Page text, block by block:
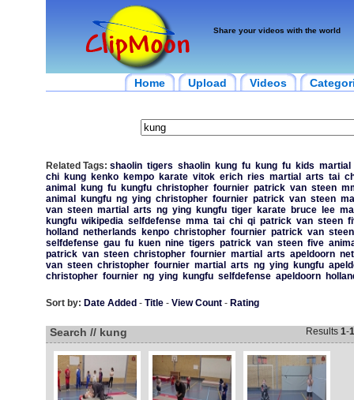
Share your videos with the world
Home Upload Videos
Related Tags: shaolin tigers shaolin kung fu kung fu kids martial
chi
kung kenko kempo karate vitok erich ries martial arts tai
animal
kung fu kungfu christopher fournier patrick van steen
animal
kungfu ng ying christopher fournier patrick van steen
van steen martial arts ng ying kungfu tiger karate bruce lee
kungfu wikipedia selfdefense mma tai chi qi patrick van steen
holland netherlands kenpo christopher fournier patrick van steen
selfdefense gau fu kuen nine tigers patrick van steen five
patrick van steen christopher fournier martial arts apeldoorn
van steen christopher fournier martial arts ng ying kungfu
christopher fournier ng ying kungfu selfdefense apeldoorn
Sort by: Date Added - Title- View Count- Rating
Search // kung Results 1-